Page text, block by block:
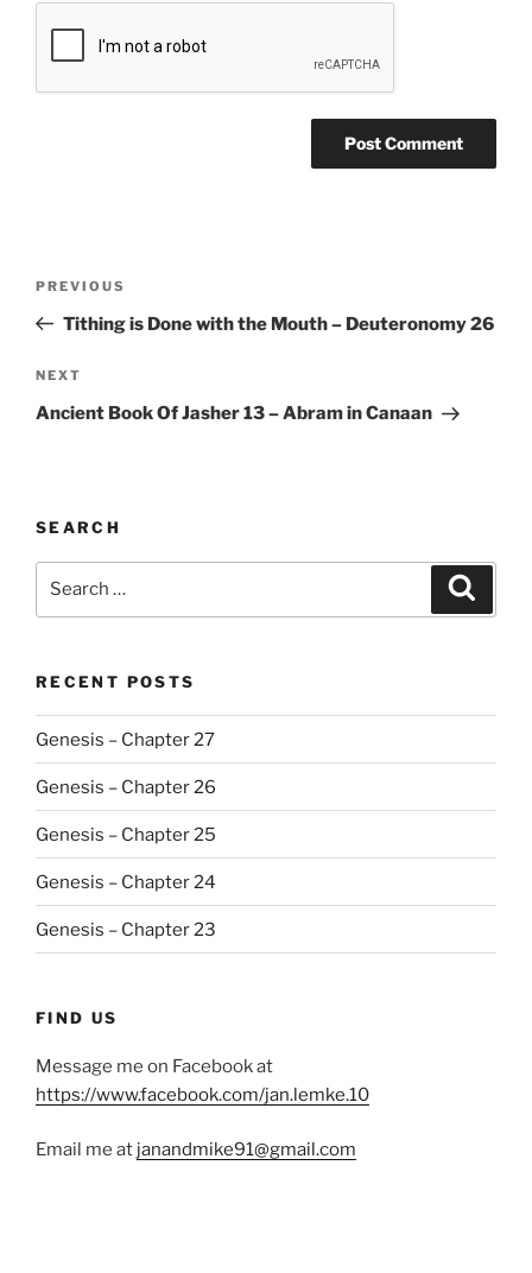
Previous
Post
PREVIOUS
Tithing is Done with the Mouth – Deuteronomy 26
Next
Post
NEXT
Ancient Book Of Jasher 13 – Abram in Canaan
SEARCH
RECENT POSTS
Genesis – Chapter 27
Genesis – Chapter 26
Genesis – Chapter 25
Genesis – Chapter 24
Genesis – Chapter 23
FIND US
Message me on Facebook at
https://www.facebook.com/jan.lemke.10
Email me at janandmike91@gmail.com